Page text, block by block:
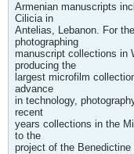
Armenian manuscripts
Cilicia in
Antelias, Lebanon. For
photographing
manuscript collections in
producing the
largest microfilm
advance
in technology,
recent
years collections in the
to the
project of the